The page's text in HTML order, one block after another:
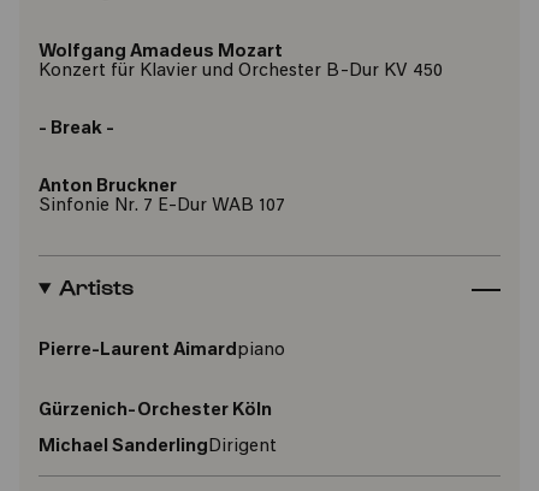
Wolfgang Amadeus Mozart
Konzert für Klavier und Orchester B-Dur KV 450
- Break -
Anton Bruckner
Sinfonie Nr. 7 E-Dur WAB 107
Artists
Pierre-Laurent Aimardpiano
Gürzenich-Orchester Köln
Michael SanderlingDirigent